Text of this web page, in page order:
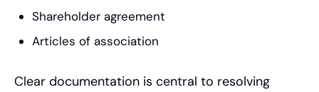
Shareholder agreement
Articles of association
Clear documentation is central to resolving